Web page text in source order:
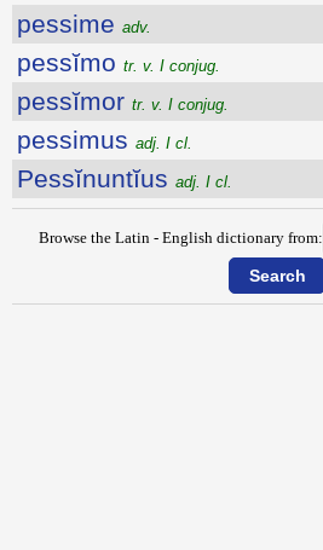
pessime adv.
pessĭmo tr. v. I conjug.
pessĭmor tr. v. I conjug.
pessimus adj. I cl.
Pessĭnuntĭus adj. I cl.
Browse the Latin - English dictionary from: